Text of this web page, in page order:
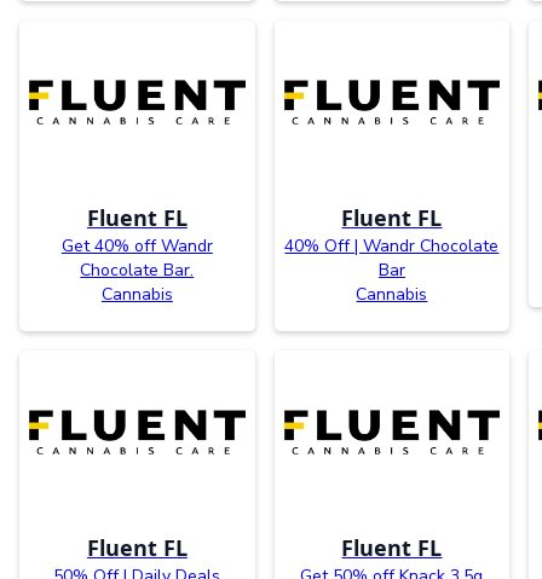
Fluent FL
Get 40% off Wandr
Chocolate Bar.
Cannabis
Fluent FL
40% Off | Wandr Chocolate
Bar
Cannabis
Fluent FL Fluent FL